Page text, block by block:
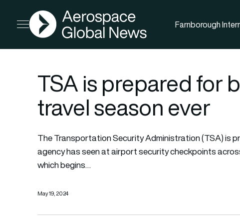
Open menu
AGN
Farnborough
TSA is prepared for
travel season ever
The Transportation Security Administration (TSA) is
agency has seen at airport security checkpoints
which begins…
May 19, 2024